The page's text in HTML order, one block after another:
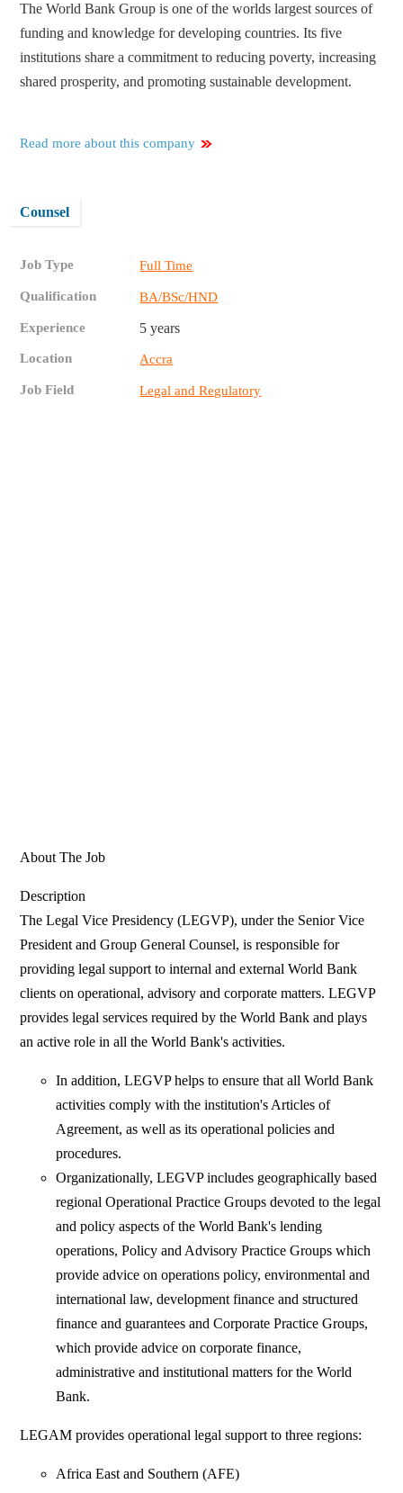
The World Bank Group is one of the worlds largest sources of
funding and knowledge for developing countries. Its five
institutions share a commitment to reducing poverty, increasing
shared prosperity, and promoting sustainable development.
Read more about this company
Counsel
Job Type Full Time
Qualification BA/BSc/HND
Experience 5 years
Location Accra
Job Field Legal and Regulatory
About The Job
Description
The Legal Vice Presidency (LEGVP), under the Senior Vice
President and Group General Counsel, is responsible for
providing legal support to internal and external World Bank
clients on operational, advisory and corporate matters. LEGVP
provides legal services required by the World Bank and plays
an active role in all the World Bank's activities.
In addition, LEGVP helps to ensure that all World Bank
activities comply with the institution's Articles of
Agreement, as well as its operational policies and
procedures.
Organizationally, LEGVP includes geographically based
regional Operational Practice Groups devoted to the legal
and policy aspects of the World Bank's lending
operations, Policy and Advisory Practice Groups which
provide advice on operations policy, environmental and
international law, development finance and structured
finance and guarantees and Corporate Practice Groups,
which provide advice on corporate finance,
administrative and institutional matters for the World
Bank.
LEGAM provides operational legal support to three regions:
Africa East and Southern (AFE)